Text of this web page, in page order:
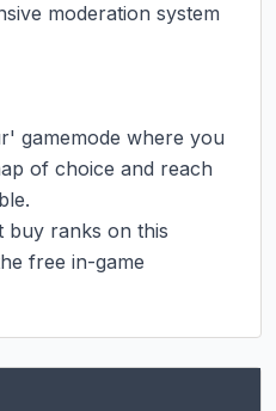
moderation system
gamemode where you
of choice and reach
buy ranks on this
free in-game